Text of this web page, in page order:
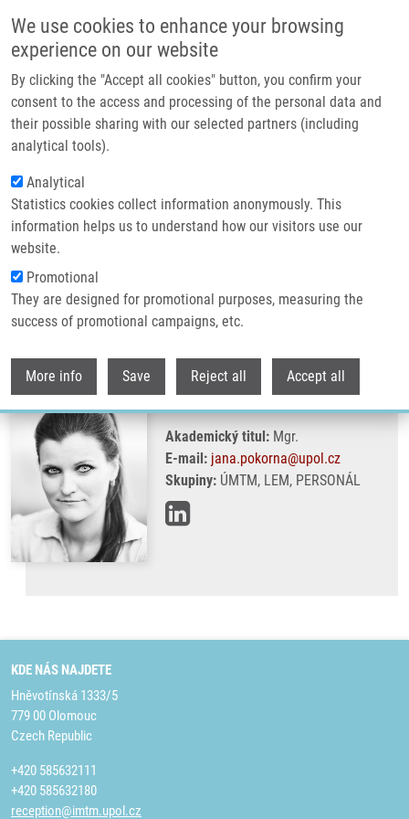
We use cookies to enhance your browsing
experience on our website
By clicking the "Accept all cookies" button, you confirm your
consent to the access and processing of the personal data and
their possible sharing with our selected partners (including
analytical tools).
Analytical
Statistics cookies collect information anonymously. This
information helps us to understand how our visitors use our
website.
Promotional
They are designed for promotional purposes, measuring the
success of promotional campaigns, etc.
More info Save Reject all Accept all
Header image
Drobečková navigace
Domů Pokorná Jana Ph.D.
Pokorná Jana Ph.D.
Akademický titul: Mgr.
E-mail: jana.pokorna@upol.cz
Skupiny: ÚMTM, LEM, PERSONÁL
KDE NÁS NAJDETE
Hněvotínská 1333/5
779 00 Olomouc
Czech Republic
+420 585632111
+420 585632180
reception@imtm.upol.cz